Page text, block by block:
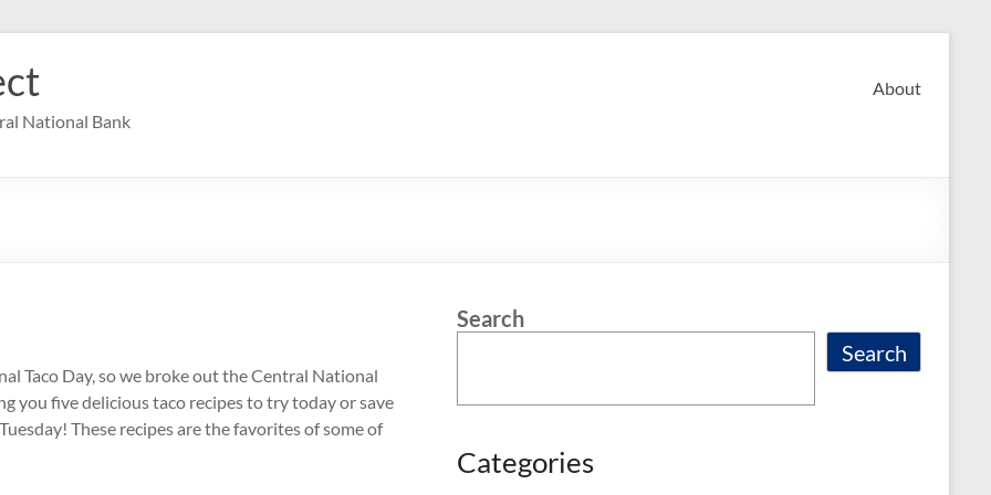
National Bank
About
Taco Day, so we broke out the Central National
you five delicious taco recipes to try today or save
These recipes are the favorites of some of
Search
Search
Categories